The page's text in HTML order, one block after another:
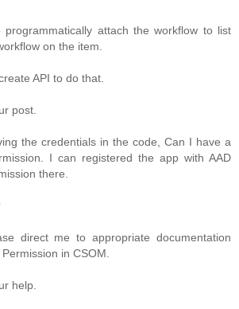
attach the workflow to list
on the item.
API to do that.
post.
the credentials in the code, Can I have a
I can registered the app with AAD
there.
direct me to appropriate documentation
in CSOM.
help.